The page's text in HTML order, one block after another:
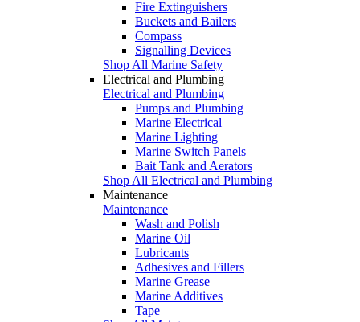
Fire Extinguishers
Buckets and Bailers
Compass
Signalling Devices
Shop All Marine Safety
Electrical and Plumbing
Electrical and Plumbing
Pumps and Plumbing
Marine Electrical
Marine Lighting
Marine Switch Panels
Bait Tank and Aerators
Shop All Electrical and Plumbing
Maintenance
Maintenance
Wash and Polish
Marine Oil
Lubricants
Adhesives and Fillers
Marine Grease
Marine Additives
Tape